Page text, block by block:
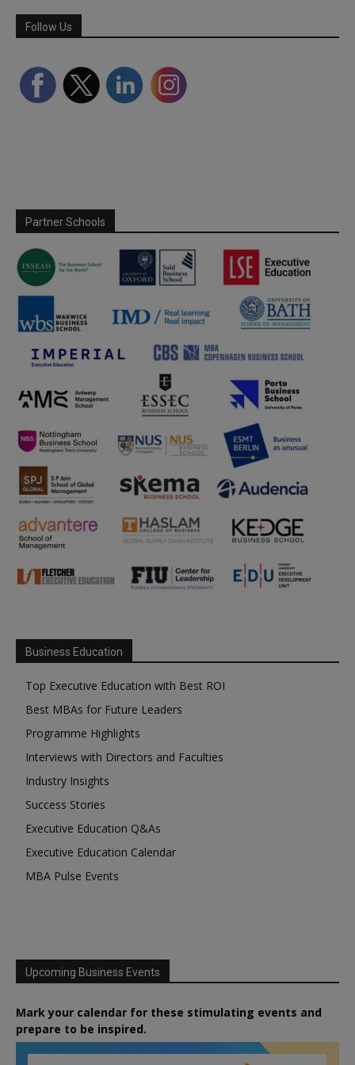
Follow Us
Partner Schools
Business Education
Top Executive Education with Best ROI
Best MBAs for Future Leaders
Programme Highlights
Interviews with Directors and Faculties
Industry Insights
Success Stories
Executive Education Q&As
Executive Education Calendar
MBA Pulse Events
Upcoming Business Events
Mark your calendar for these stimulating events and
prepare to be inspired.